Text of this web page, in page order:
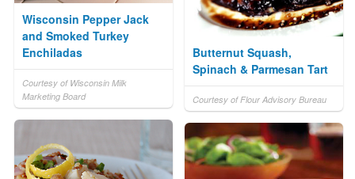
Wisconsin Pepper Jack
and Smoked Turkey
Enchiladas
Courtesy of Wisconsin Milk
Marketing Board
Butternut Squash,
Spinach & Parmesan Tart
Courtesy of Flour Advisory Bureau